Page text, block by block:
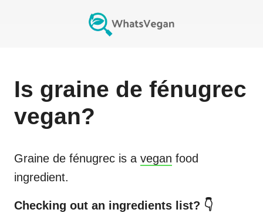
Is graine de fénugrec
vegan?
Graine de fénugrec is a vegan food
ingredient.
Checking out an ingredients list? 👇